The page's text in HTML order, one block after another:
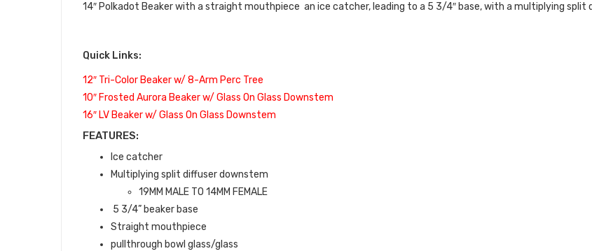
14″ Polkadot Beaker with a straight mouthpiece an ice catcher, leading to a 5 3/4″ base, with a multiplying split
Quick Links:
12″ Tri-Color Beaker w/ 8-Arm Perc Tree
10″ Frosted Aurora Beaker w/ Glass On Glass Downstem
16″ LV Beaker w/ Glass On Glass Downstem
FEATURES:
Ice catcher
Multiplying split diffuser downstem
19MM MALE TO 14MM FEMALE
5 3/4” beaker base
Straight mouthpiece
pullthrough bowl glass/glass